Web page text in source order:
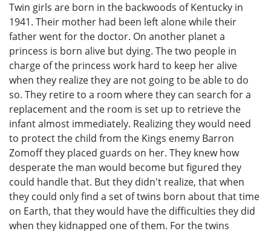
Twin girls are born in the backwoods of Kentucky in
1941. Their mother had been left alone while their
father went for the doctor. On another planet a
princess is born alive but dying. The two people in
charge of the princess work hard to keep her alive
when they realize they are not going to be able to do
so. They retire to a room where they can search for a
replacement and the room is set up to retrieve the
infant almost immediately. Realizing they would need
to protect the child from the Kings enemy Barron
Zomoff they placed guards on her. They knew how
desperate the man would become but figured they
could handle that. But they didn't realize, that when
they could only find a set of twins born about that time
on Earth, that they would have the difficulties they did
when they kidnapped one of them. For the twins